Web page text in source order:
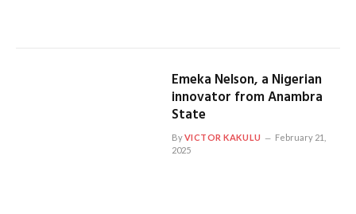
Emeka Nelson, a Nigerian
innovator from Anambra
State
ByVICTOR KAKULU
February 21,
2025